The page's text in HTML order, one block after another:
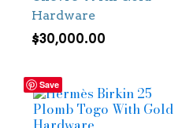
Hardware
$30,000.00
Save